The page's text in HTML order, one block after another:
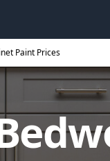
Paint Prices